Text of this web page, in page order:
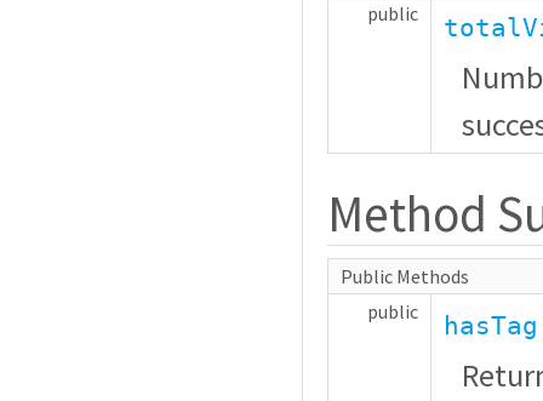
public
Method
Public Methods
public
hasTag